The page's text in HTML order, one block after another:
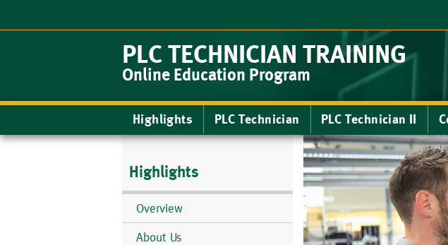
PLC TECHNICIAN TRAINING
Online Education Program
Main
navigation
Highlights PLC Technician PLC Technician II
Highlights
Overview
About Us